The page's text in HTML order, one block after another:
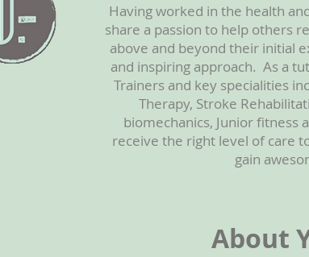
Having worked in the health
share a passion to help others
above and beyond their initial
and inspiring approach. As a
Trainers and key specialities
Therapy, Stroke
biomechanics, Junior fitness
receive the right level of care
gain
About